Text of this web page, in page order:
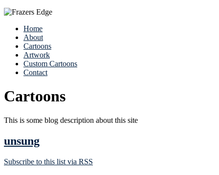
Home
About
Cartoons
Artwork
Custom Cartoons
Contact
Cartoons
This is some blog description about this site
unsung
Subscribe to this list via RSS